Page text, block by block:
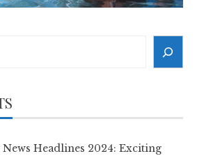
Headlines 2024: Exciting